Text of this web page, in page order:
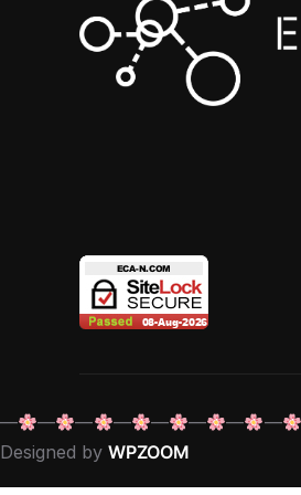
— — — — — — — —
Designed by WPZOOM